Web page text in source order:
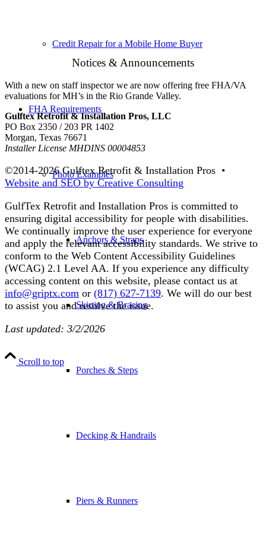
Credit Repair for a Mobile Home Buyer
FHA Requirements
Photo Examples
Anchors & Straps
Skirting & Bracing
Porches & Steps
Decking & Handrails
Piers & Runners
Notices & Announcements
With a new on staff inspector we are now offering free FHA/VA
evaluations for MH’s in the Rio Grande Valley.
Gulftex Retrofit & Installation Pros, LLC
PO Box 2350 / 203 PR 1402
Morgan, Texas 76671
Installer License MHDINS 00004853
©2014-2026 Gulftex Retrofit & Installation Pros •
Website and SEO by Creative Consulting
GulfTex Retrofit and Installation Pros is committed to
ensuring digital accessibility for people with disabilities.
We continually improve the user experience for everyone
and apply the relevant accessibility standards. We strive to
conform to the Web Content Accessibility Guidelines
(WCAG) 2.1 Level AA. If you experience any difficulty
accessing content on this website, please contact us at
info@griptx.com or (817) 627-7139. We will do our best
to assist you and resolve the issue.
Last updated: 3/2/2026
Scroll to top